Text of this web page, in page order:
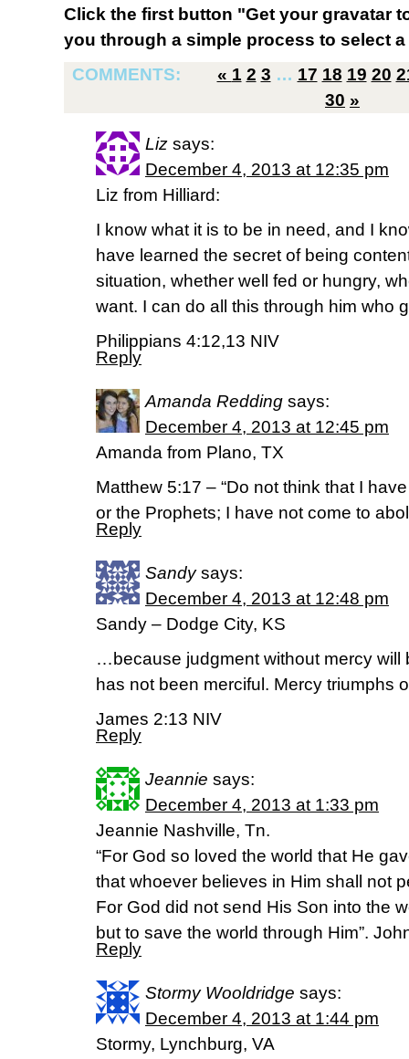
Click the first button "Get your gravatar
you through a simple process to select
COMMENTS:
« 1 2 3 … 17 18 19 20
30 »
Liz says:
December 4, 2013 at 12:35 pm
Liz from Hilliard:
I know what it is to be in need, and I
have learned the secret of being
situation, whether well fed or hungry,
want. I can do all this through him who
Philippians 4:12,13 NIV
Reply
Amanda Redding says:
December 4, 2013 at 12:45 pm
Amanda from Plano, TX
Matthew 5:17 – “Do not think that I
or the Prophets; I have not come to
Reply
Sandy says:
December 4, 2013 at 12:48 pm
Sandy – Dodge City, KS
…because judgment without mercy will
has not been merciful. Mercy triumphs
James 2:13 NIV
Reply
Jeannie says:
December 4, 2013 at 1:33 pm
Jeannie Nashville, Tn.
“For God so loved the world that He
that whoever believes in Him shall not
For God did not send His Son into the
but to save the world through Him”.
Reply
Stormy Wooldridge says:
December 4, 2013 at 1:44 pm
Stormy, Lynchburg, VA